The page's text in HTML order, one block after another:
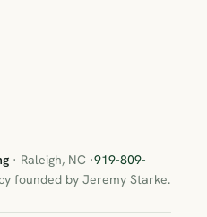
· Raleigh, NC ·919-809-
founded by Jeremy Starke.